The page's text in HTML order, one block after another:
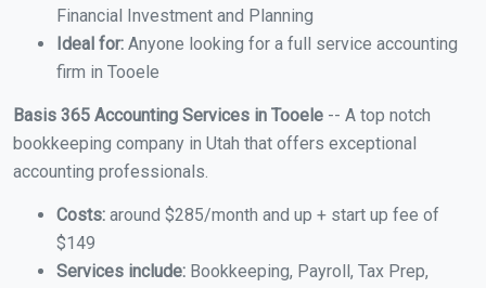
Financial Investment and Planning
Ideal for: Anyone looking for a full service accounting
firm in Tooele
Basis 365 Accounting Services in Tooele -- A top notch
bookkeeping company in Utah that offers exceptional
accounting professionals.
Costs: around $285/month and up + start up fee of
$149
Services include: Bookkeeping, Payroll, Tax Prep,